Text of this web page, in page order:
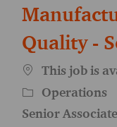
Quality -
This job is
Category
Operations
Senior Associate